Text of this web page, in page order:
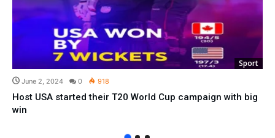
Sport
June 2, 2024 0 918
Host USA started their T20 World Cup campaign with big
win